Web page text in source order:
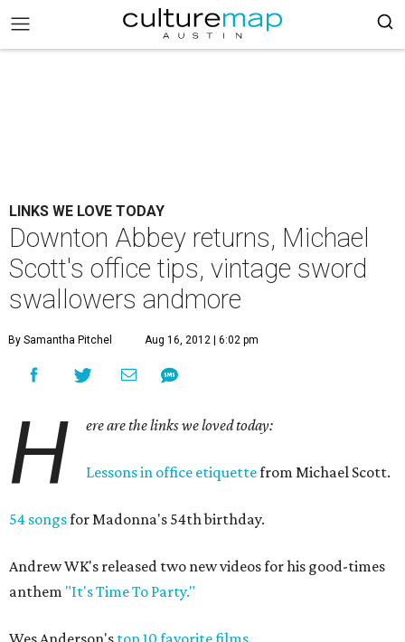
LINKS WE LOVE TODAY
Downton Abbey returns, Michael
Scott's office tips, vintage sword
swallowers andmore
By Samantha Pitchel Aug 16, 2012 | 6:02 pm
H ere are the links we loved today:
Lessons in office etiquettefrom Michael Scott.
54 songsfor Madonna's 54th birthday.
Andrew WK's released two new videos for his good-times
anthem "It's Time To Party."
Wes Anderson's top 10 favorite films.